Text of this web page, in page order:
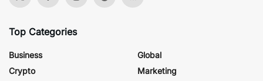
Top Categories
Business
Crypto
Global
Marketing